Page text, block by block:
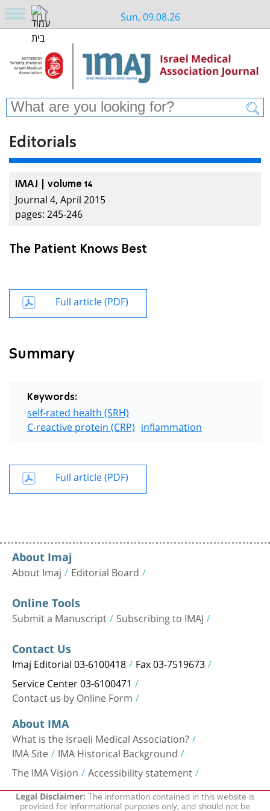
Sun, 09.08.26
Editorials
IMAJ | volume 14
Journal 4, April 2015
pages: 245-246
The Patient Knows Best
Full article (PDF)
Summary
Keywords:
self-rated health (SRH)
C-reactive protein (CRP) inflammation
Full article (PDF)
About Imaj
About Imaj Editorial Board
Online Tools
Submit a Manuscript Subscribing to IMAJ
Contact Us
Imaj Editorial 03-6100418 Fax 03-7519673
Service Center 03-6100471
Contact us by Online Form
About IMA
What is the Israeli Medical Association?
IMA Site IMA Historical Background
The IMA Vision Accessibility statement
Legal Disclaimer:The information contained in this website is
provided for informational purposes only, and should not be